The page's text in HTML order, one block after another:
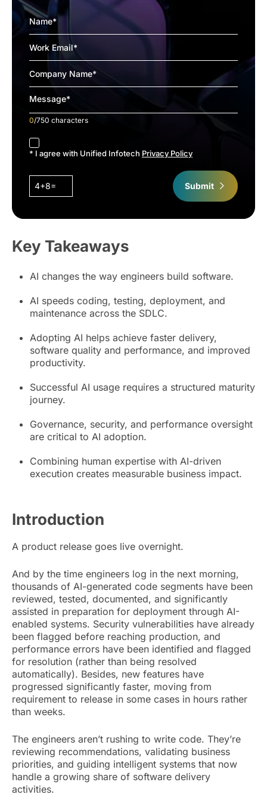
0/750 characters
accept
* I agree with Unified Infotech Privacy Policy
4+8= Submit
Key Takeaways
AI changes the way engineers build software.
AI speeds coding, testing, deployment, and
maintenance across the SDLC.
Adopting AI helps achieve faster delivery,
software quality and performance, and improved
productivity.
Successful AI usage requires a structured maturity
journey.
Governance, security, and performance oversight
are critical to AI adoption.
Combining human expertise with AI-driven
execution creates measurable business impact.
Introduction
A product release goes live overnight.
And by the time engineers log in the next morning,
thousands of AI-generated code segments have been
reviewed, tested, documented, and significantly
assisted in preparation for deployment through AI-
enabled systems. Security vulnerabilities have already
been flagged before reaching production, and
performance errors have been identified and flagged
for resolution (rather than being resolved
automatically). Besides, new features have
progressed significantly faster, moving from
requirement to release in some cases in hours rather
than weeks.
The engineers aren’t rushing to write code. They’re
reviewing recommendations, validating business
priorities, and guiding intelligent systems that now
handle a growing share of software delivery
activities.